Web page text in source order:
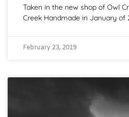
Taken in the new shop of Owl
Creek Handmade in January of
February 23, 2019